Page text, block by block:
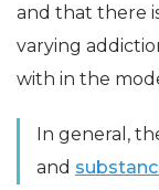
and that there
varying
with in the
In general,
and